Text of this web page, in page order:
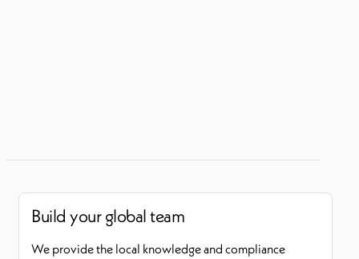
Build your global team
We provide the local knowledge and compliance